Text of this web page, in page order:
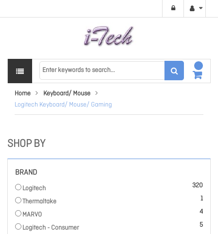
Home
Keyboard/ Mouse
Logitech Keyboard/ Mouse/ Gaming
SHOP BY
BRAND
Logitech 320
items
Thermaltake
1
item
MARVO
4
items
Logitech - Consumer
5
items